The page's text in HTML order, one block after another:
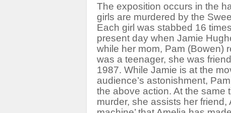
The exposition occurs in the
girls are murdered by the
Each girl was stabbed 16
present day when Jamie
while her mom, Pam (Bowen)
was a teenager, she was
1987. While Jamie is at the
audience’s astonishment,
the above action. At the same
murder, she assists her friend,